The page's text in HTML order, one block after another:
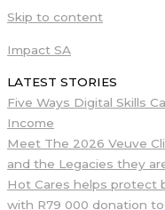
Skip to content
Impact SA
LATEST STORIES
Five Ways Digital Skills
Income
Meet The 2026 Veuve
and the Legacies they
Hot Cares helps protect
with R79 000 donation